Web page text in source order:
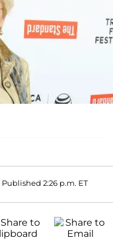
Published 2:26 p.m. ET